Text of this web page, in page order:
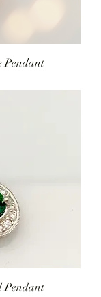
Pendant
Pendant